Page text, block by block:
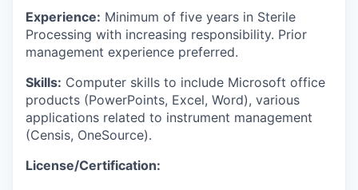
Experience: Minimum of five years in Sterile
Processing with increasing responsibility. Prior
management experience preferred.
Skills: Computer skills to include Microsoft office
products (PowerPoints, Excel, Word), various
applications related to instrument management
(Censis, OneSource).
License/Certification: